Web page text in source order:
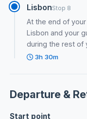
LisbonStop 8
At the end of
Lisbon and your
during the rest of
3h 30m
Departure &
Start point